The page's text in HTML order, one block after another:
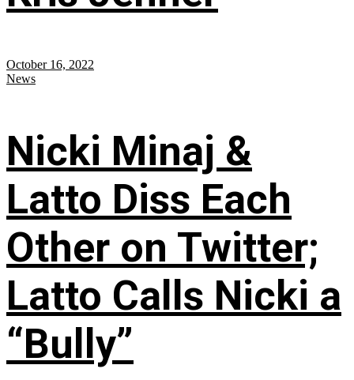
October 16, 2022
News
Nicki Minaj &
Latto Diss Each
Other on Twitter;
Latto Calls Nicki a
“Bully”